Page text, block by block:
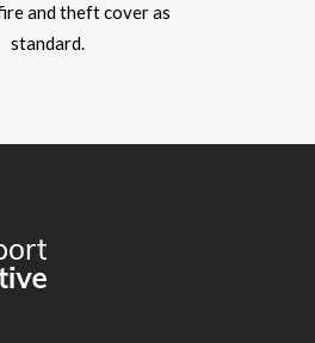
and theft cover as
standard.